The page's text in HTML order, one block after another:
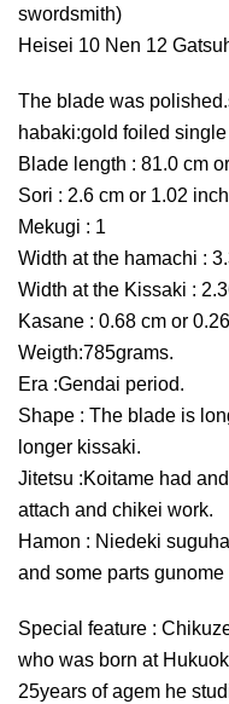
swordsmith)
Heisei 10 Nen 12
The blade was
habaki:gold foiled
Blade length : 81.0 cm
Sori : 2.6 cm or 1.02
Mekugi : 1
Width at the hamachi :
Width at the Kissaki :
Kasane : 0.68 cm or
Weigth:785grams.
Era :Gendai period.
Shape : The blade is
longer kissaki.
Jitetsu :Koitame had
attach and chikei work.
Hamon : Niedeki
and some parts gunome
Special feature :
who was born at
25years of agem he